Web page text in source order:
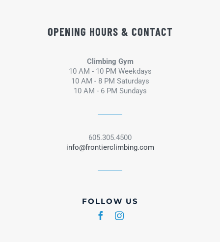
OPENING HOURS & CONTACT
Climbing Gym
10 AM - 10 PM Weekdays
10 AM - 8 PM Saturdays
10 AM - 6 PM Sundays
605.305.4500
info@frontierclimbing.com
FOLLOW US